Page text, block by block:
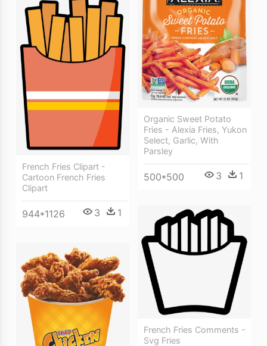
Organic Sweet Potato
Fries - Alexia Fries, Yukon
Select, Garlic, With
Parsley
500*500 3 1
French Fries Clipart -
Cartoon French Fries
Clipart
944*1126 3 1
French Fries Comments -
Svg Fries